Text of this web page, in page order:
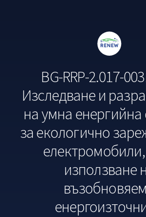
BG-RRP-2.017-
Изследване и
на умна енергийна
за екологично
използване